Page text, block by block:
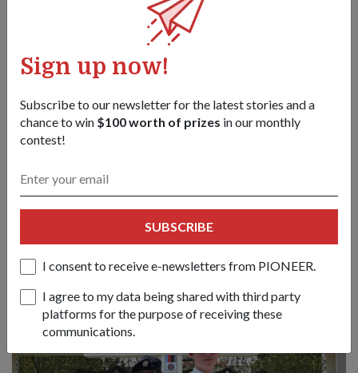
PEOPLE
Overcoming loss to serve strong
The memory of her late mother became 3SG Reshma d/o
Pulanthiradas’ greatest source of strength as she overcame
challenges to graduate as a Logistics Specialist in the SAF.
Sign up now!
Subscribe to our newsletter for the latest stories and a
chance to win $100 worth of prizes in our monthly
contest!
SUBSCRIBE
I consent to receive e-newsletters from PIONEER.
I agree to my data being shared with third party
platforms for the purpose of receiving these
communications.